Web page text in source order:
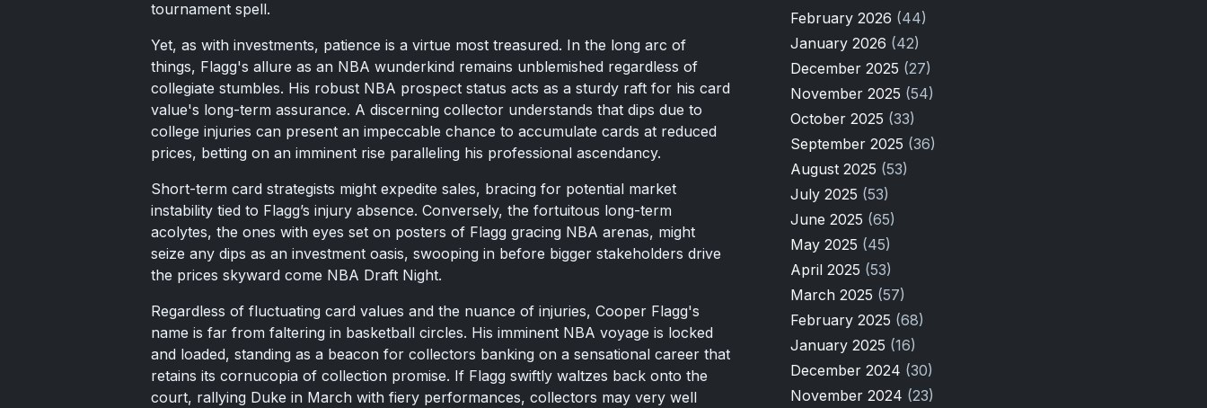
tournament spell.
Yet, as with investments, patience is a virtue most treasured. In the long arc of
things, Flagg's allure as an NBA wunderkind remains unblemished regardless of
collegiate stumbles. His robust NBA prospect status acts as a sturdy raft for his card
value's long-term assurance. A discerning collector understands that dips due to
college injuries can present an impeccable chance to accumulate cards at reduced
prices, betting on an imminent rise paralleling his professional ascendancy.
Short-term card strategists might expedite sales, bracing for potential market
instability tied to Flagg’s injury absence. Conversely, the fortuitous long-term
acolytes, the ones with eyes set on posters of Flagg gracing NBA arenas, might
seize any dips as an investment oasis, swooping in before bigger stakeholders drive
the prices skyward come NBA Draft Night.
Regardless of fluctuating card values and the nuance of injuries, Cooper Flagg's
name is far from faltering in basketball circles. His imminent NBA voyage is locked
and loaded, standing as a beacon for collectors banking on a sensational career that
retains its cornucopia of collection promise. If Flagg swiftly waltzes back onto the
court, rallying Duke in March with fiery performances, collectors may very well
February 2026 (44)
January 2026 (42)
December 2025 (27)
November 2025 (54)
October 2025 (33)
September 2025 (36)
August 2025 (53)
July 2025 (53)
June 2025 (65)
May 2025 (45)
April 2025 (53)
March 2025 (57)
February 2025 (68)
January 2025 (16)
December 2024 (30)
November 2024 (23)